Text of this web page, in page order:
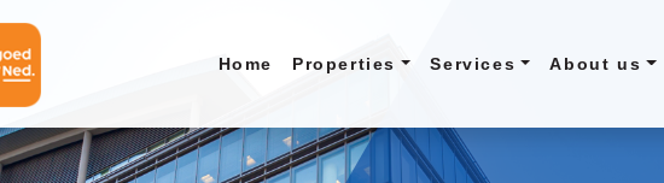
Home Properties Services About us